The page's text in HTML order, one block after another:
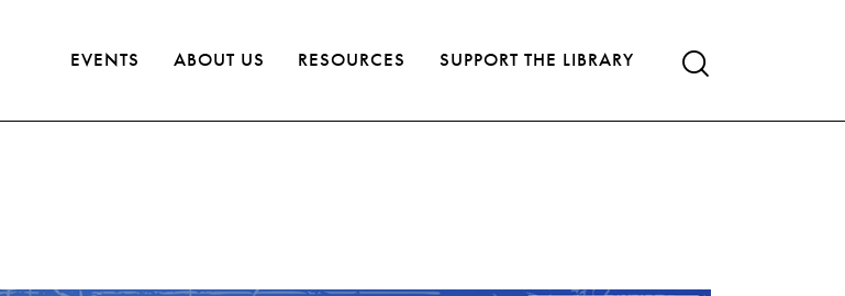
EVENTS ABOUT US RESOURCES SUPPORT THE LIBRARY